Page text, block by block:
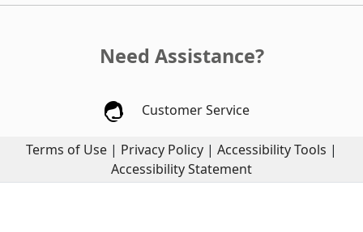
Need Assistance?
Customer Service
Terms of Use | Privacy Policy | Accessibility Tools |
Accessibility Statement